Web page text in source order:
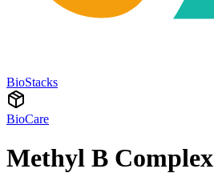
BioStacks
BioCare
Methyl B Complex